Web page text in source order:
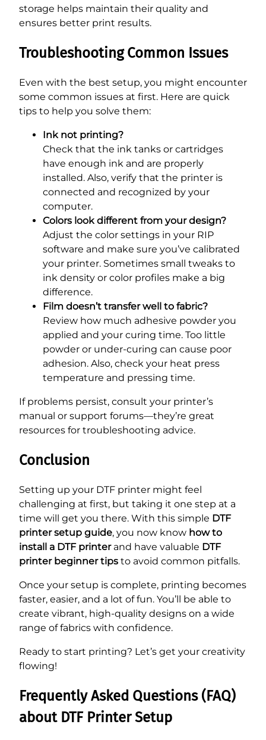
storage helps maintain their quality and
ensures better print results.
Troubleshooting Common Issues
Even with the best setup, you might encounter
some common issues at first. Here are quick
tips to help you solve them:
Ink not printing?
Check that the ink tanks or cartridges
have enough ink and are properly
installed. Also, verify that the printer is
connected and recognized by your
computer.
Colors look different from your design?
Adjust the color settings in your RIP
software and make sure you’ve calibrated
your printer. Sometimes small tweaks to
ink density or color profiles make a big
difference.
Film doesn’t transfer well to fabric?
Review how much adhesive powder you
applied and your curing time. Too little
powder or under-curing can cause poor
adhesion. Also, check your heat press
temperature and pressing time.
If problems persist, consult your printer’s
manual or support forums—they’re great
resources for troubleshooting advice.
Conclusion
Setting up your DTF printer might feel
challenging at first, but taking it one step at a
time will get you there. With this simple DTF
printer setup guide, you now know how to
install a DTF printerand have valuable DTF
printer beginner tips to avoid common pitfalls.
Once your setup is complete, printing becomes
faster, easier, and a lot of fun. You’ll be able to
create vibrant, high-quality designs on a wide
range of fabrics with confidence.
Ready to start printing? Let’s get your creativity
flowing!
Frequently Asked Questions (FAQ)
about DTF Printer Setup